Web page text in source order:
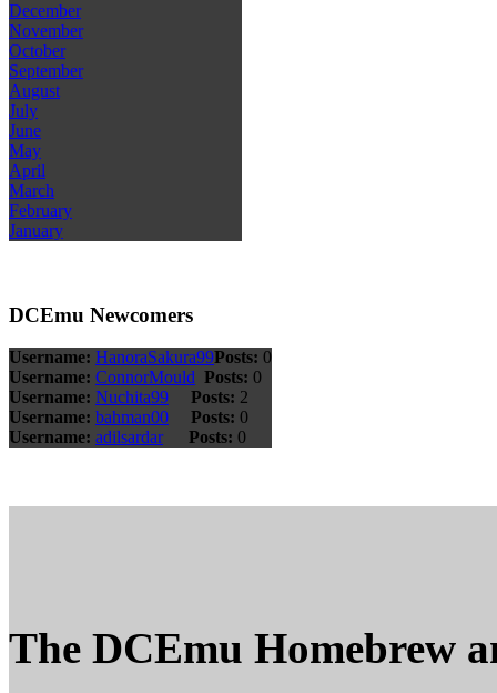
December
November
October
September
August
July
June
May
April
March
February
January
DCEmu Newcomers
Username: HanoraSakura99Posts: 0
Username: ConnorMould Posts: 0
Username: Nuchita99 Posts: 2
Username: bahman00 Posts: 0
Username: adilsardar Posts: 0
The DCEmu Homebrew